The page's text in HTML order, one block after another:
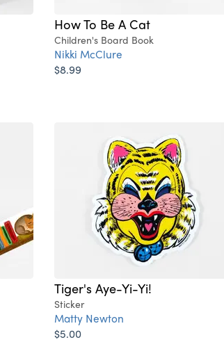
How To Be A Cat
Children's Board Book
Nikki McClure
$8.99
Tiger's Aye-Yi-Yi!
Sticker
Matty Newton
$5.00